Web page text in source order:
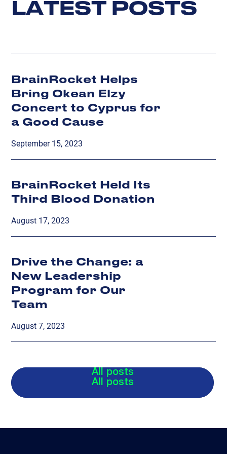
LATEST POSTS
BrainRocket Helps
Bring Okean Elzy
Concert to Cyprus for
a Good Cause
September 15, 2023
BrainRocket Held Its
Third Blood Donation
August 17, 2023
Drive the Change: a
New Leadership
Program for Our
Team
August 7, 2023
All posts
All posts